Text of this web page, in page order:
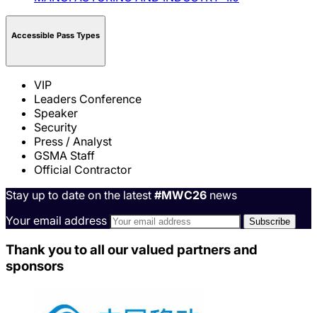
Accessible Pass Types
VIP
Leaders Conference
Speaker
Security
Press / Analyst
GSMA Staff
Official Contractor
Stay up to date on the latest #MWC26 news
Your email address
Thank you to all our valued partners and
sponsors